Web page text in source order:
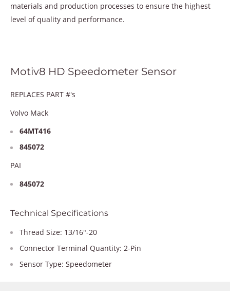
materials and production processes to ensure the highest
level of quality and performance.
Motiv8 HD Speedometer Sensor
REPLACES PART #'s
Volvo Mack
64MT416
845072
PAI
845072
Technical Specifications
Thread Size: 13/16"-20
Connector Terminal Quantity: 2-Pin
Sensor Type: Speedometer